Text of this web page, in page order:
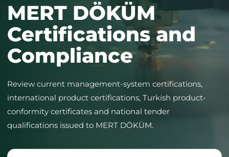
MERT DÖKÜM
Certifications and
Compliance
Review current management-system certifications,
international product certifications, Turkish product-
conformity certificates and national tender
qualifications issued to MERT DÖKÜM.